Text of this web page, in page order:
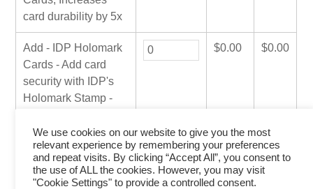
card durability by 5x
Add - IDP Holomark
Cards - Add card
security with IDP's
Holomark Stamp -
$0.00 $0.00
Add - Magnetic
Encoding
$0.00 $0.00
We use cookies on our website to give you the most
relevant experience by remembering your preferences
and repeat visits. By clicking “Accept All”, you consent to
the use of ALL the cookies. However, you may visit
"Cookie Settings" to provide a controlled consent.